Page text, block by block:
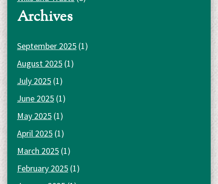
Archives
September 2025 (1)
August 2025 (1)
July 2025 (1)
June 2025 (1)
May 2025 (1)
April 2025 (1)
March 2025 (1)
February 2025 (1)